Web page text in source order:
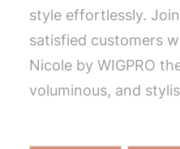
style effortlessly.
satisfied customers
Nicole by WIGPRO
voluminous, and